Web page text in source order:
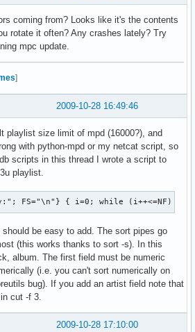
coming from? Looks like it's the contents
rotate it often? Any crashes lately? Try
mpc update.
]
2009-10-28 16:49:46
playlist size limit of mpd (16000?), and
with python-mpd or my netcat script, so
scripts in this thread I wrote a script to
playlist.
FS="\n"} { i=0; while
should be easy to add. The sort pipes go
(this works thanks to sort -s). In this
album. The first field must be numeric
(i.e. you can't sort numerically on
bug). If you add an artist field note that
cut -f 3.
2009-10-28 17:10:00